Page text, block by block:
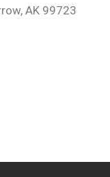
AK 99723